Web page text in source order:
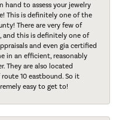
hand to assess your jewelry
This is definitely one of the
There are very few of
this is definitely one of
and even gia certified
in an efficient, reasonably
They are also located
10 eastbound. So it
easy to get to!